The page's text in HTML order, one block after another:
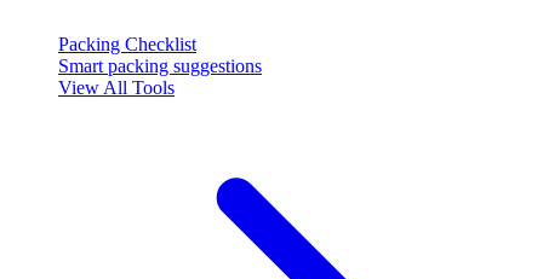
Packing Checklist
Smart packing suggestions
View All Tools